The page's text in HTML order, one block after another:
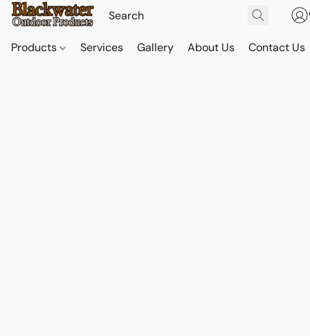
Products Services Gallery About Us Contact Us